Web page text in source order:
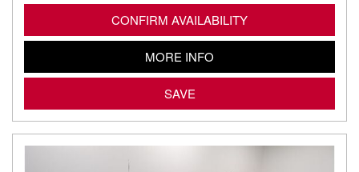
CONFIRM AVAILABILITY
MORE INFO
SAVE